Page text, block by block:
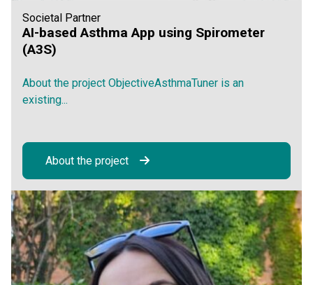
Societal Partner
AI-based Asthma App using Spirometer
(A3S)
About the project ObjectiveAsthmaTuner is an
existing...
About the project